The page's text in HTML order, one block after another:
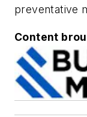
preventative
Content